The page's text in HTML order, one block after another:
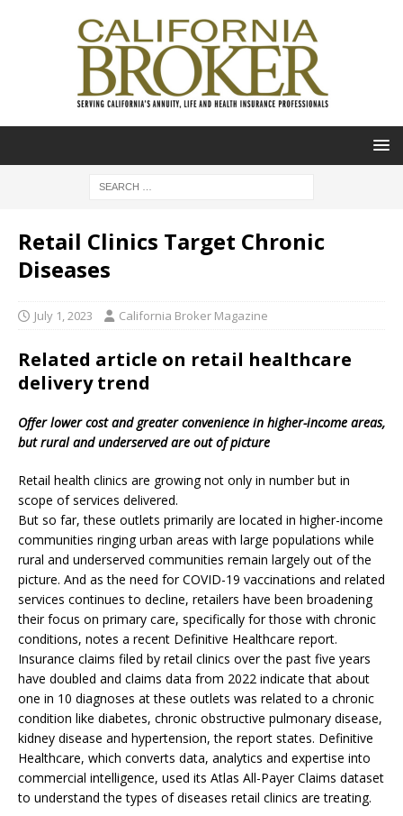
Retail Clinics Target Chronic
Diseases
July 1, 2023 California Broker Magazine
Related article on retail healthcare
delivery trend
Offer lower cost and greater convenience in higher-income areas,
but rural and underserved are out of picture
Retail health clinics are growing not only in number but in
scope of services delivered.
But so far, these outlets primarily are located in higher-income
communities ringing urban areas with large populations while
rural and underserved communities remain largely out of the
picture. And as the need for COVID-19 vaccinations and related
services continues to decline, retailers have been broadening
their focus on primary care, specifically for those with chronic
conditions, notes a recent Definitive Healthcare report.
Insurance claims filed by retail clinics over the past five years
have doubled and claims data from 2022 indicate that about
one in 10 diagnoses at these outlets was related to a chronic
condition like diabetes, chronic obstructive pulmonary disease,
kidney disease and hypertension, the report states. Definitive
Healthcare, which converts data, analytics and expertise into
commercial intelligence, used its Atlas All-Payer Claims dataset
to understand the types of diseases retail clinics are treating.